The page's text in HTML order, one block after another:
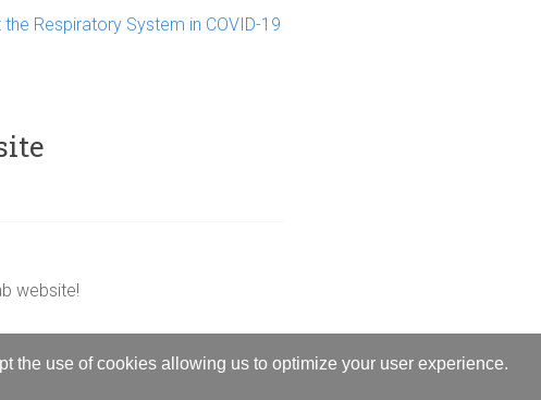
the use of cookies allowing us to optimize your user experience.
Respiratory System in COVID-19
website!